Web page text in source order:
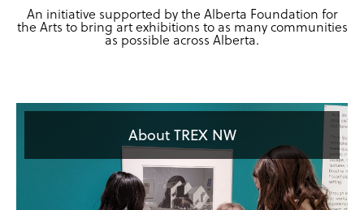
An initiative supported by the Alberta Foundation for
the Arts to bring art exhibitions to as many communities
as possible across Alberta.
About TREX NW